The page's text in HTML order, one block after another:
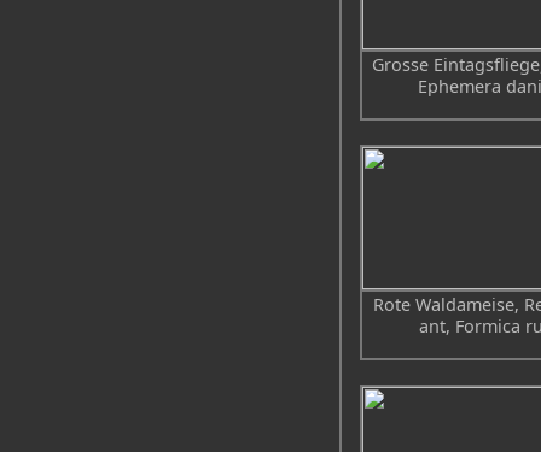
Grosse
Ephemera
Rote Waldameise,
ant, Formica